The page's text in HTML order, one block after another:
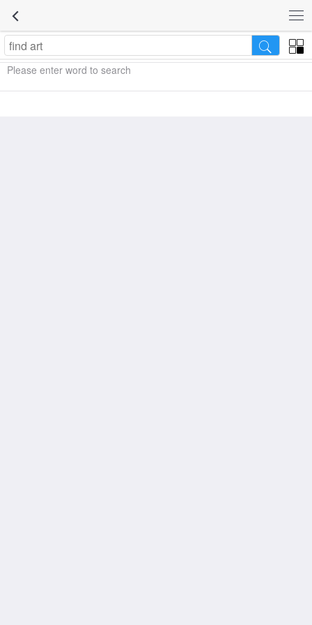
Please enter word to search